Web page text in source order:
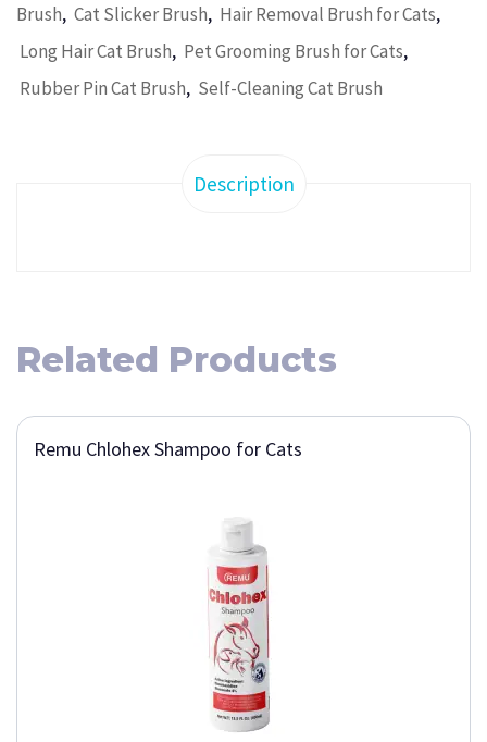
Brush, Cat Slicker Brush, Hair Removal Brush for Cats,
Long Hair Cat Brush, Pet Grooming Brush for Cats,
Rubber Pin Cat Brush, Self-Cleaning Cat Brush
Description
Related Products
Remu Chlohex Shampoo for Cats